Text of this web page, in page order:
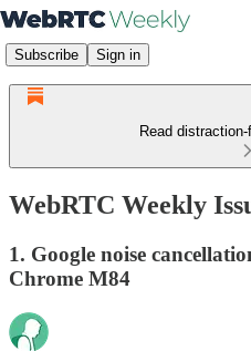
Subscribe Sign in
Read
WebRTC Weekly
1. Google noise
Chrome M84